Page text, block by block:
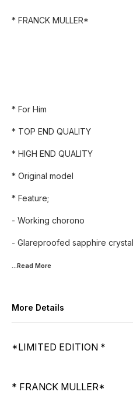
* FRANCK MULLER*
* For Him
* TOP END QUALITY
* HIGH END QUALITY
* Original model
* Feature;
- Working chorono
- Glareproofed sapphire
...Read More
More Details
*LIMITED EDITION *
* FRANCK MULLER*